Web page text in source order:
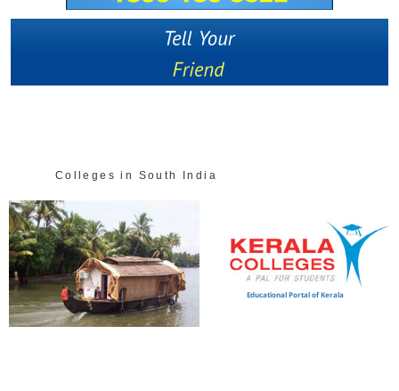
Colleges in South India
Educational Portal of Kerala